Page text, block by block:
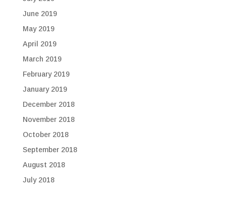
June 2019
May 2019
April 2019
March 2019
February 2019
January 2019
December 2018
November 2018
October 2018
September 2018
August 2018
July 2018